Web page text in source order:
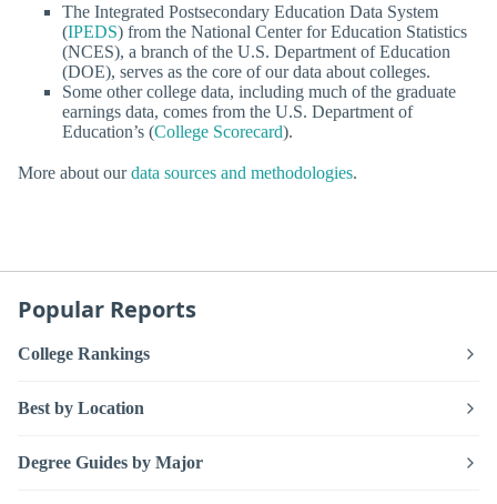
The Integrated Postsecondary Education Data System
(IPEDS) from the National Center for Education Statistics
(NCES), a branch of the U.S. Department of Education
(DOE), serves as the core of our data about colleges.
Some other college data, including much of the graduate
earnings data, comes from the U.S. Department of
Education’s (College Scorecard).
More about ourdata sources and methodologies.
Popular Reports
College Rankings
Best by Location
Degree Guides by Major